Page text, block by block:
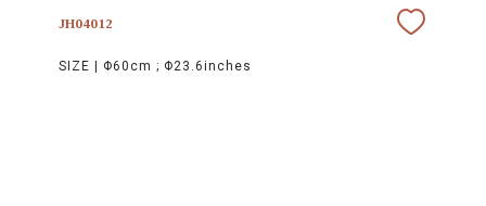
JH04012
SIZE | Φ60cm ; Φ23.6inches